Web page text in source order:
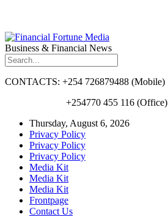
Business & Financial News
CONTACTS: +254 726879488 (Mobile)
+254770 455 116 (Office)
Thursday, August 6, 2026
Privacy Policy
Privacy Policy
Privacy Policy
Media Kit
Media Kit
Media Kit
Frontpage
Contact Us